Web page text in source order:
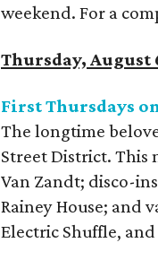
weekend. For a
Thursday, August
First Thursdays
The longtime
Street District. This
Van Zandt; disco-
Rainey House; and
Electric Shuffle,